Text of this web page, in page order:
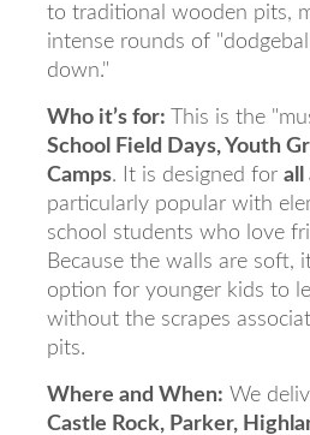
to traditional wooden pits,
intense rounds of
down."
Who it’s for: This is the
School Field Days, Youth
Camps. It is designed for all
particularly popular with
school students who love
Because the walls are soft,
option for younger kids to
without the scrapes
pits.
Where and When: We
Castle Rock, Parker,